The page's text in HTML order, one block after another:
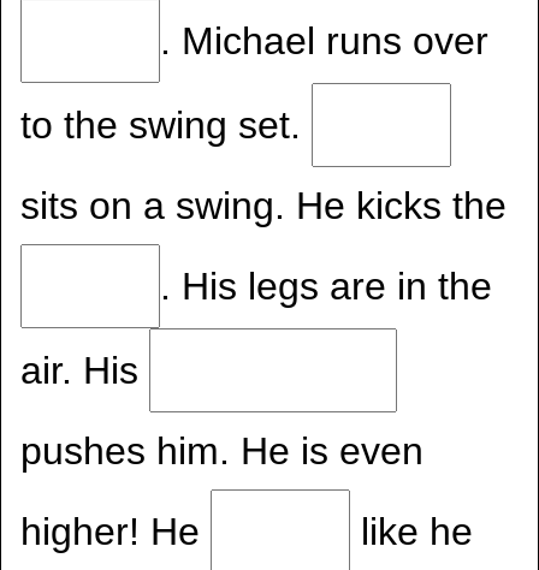
. Michael runs over
to the swing set.
sits on a swing. He kicks the
. His legs are in the
air. His
pushes him. He is even
higher! He
like he